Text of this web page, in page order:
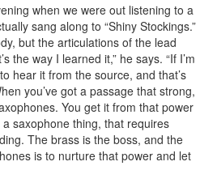
when we were out listening to a
sang along to “Shiny Stockings.”
but the articulations of the lead
the way I learned it,” he says. “If I’m
hear it from the source, and that’s
you’ve got a passage that strong,
You get it from that power
saxophone thing, that requires
The brass is the boss, and the
is to nurture that power and let